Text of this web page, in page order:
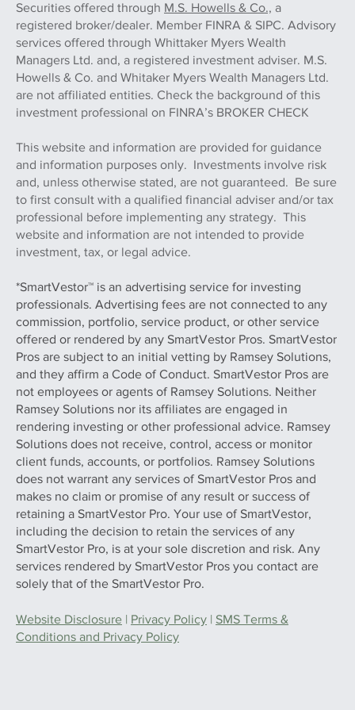
Securities offered through M.S. Howells & Co., a
registered broker/dealer. Member FINRA & SIPC. Advisory
services offered through Whittaker Myers Wealth
Managers Ltd. and, a registered investment adviser. M.S.
Howells & Co. and Whitaker Myers Wealth Managers Ltd.
are not affiliated entities. Check the background of this
investment professional on FINRA’s BROKER CHECK
This website and information are provided for guidance
and information purposes only. Investments involve risk
and, unless otherwise stated, are not guaranteed. Be sure
to first consult with a qualified financial adviser and/or tax
professional before implementing any strategy. This
website and information are not intended to provide
investment, tax, or legal advice.
*SmartVestor™ is an advertising service for investing
professionals. Advertising fees are not connected to any
commission, portfolio, service product, or other service
offered or rendered by any SmartVestor Pros. SmartVestor
Pros are subject to an initial vetting by Ramsey Solutions,
and they affirm a Code of Conduct. SmartVestor Pros are
not employees or agents of Ramsey Solutions. Neither
Ramsey Solutions nor its affiliates are engaged in
rendering investing or other professional advice. Ramsey
Solutions does not receive, control, access or monitor
client funds, accounts, or portfolios. Ramsey Solutions
does not warrant any services of SmartVestor Pros and
makes no claim or promise of any result or success of
retaining a SmartVestor Pro. Your use of SmartVestor,
including the decision to retain the services of any
SmartVestor Pro, is at your sole discretion and risk. Any
services rendered by SmartVestor Pros you contact are
solely that of the SmartVestor Pro.
Website Disclosure | Privacy Policy | SMS Terms &
Conditions and Privacy Policy